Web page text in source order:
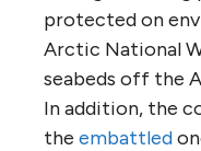
protected on
Arctic National
seabeds off the
In addition, the
the embattled